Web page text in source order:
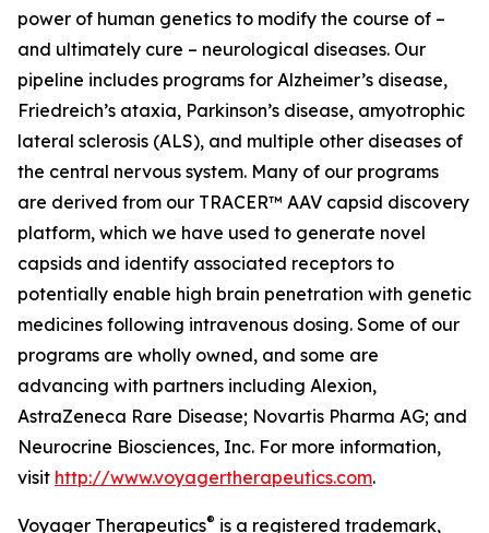
power of human genetics to modify the course of –
and ultimately cure – neurological diseases. Our
pipeline includes programs for Alzheimer’s disease,
Friedreich’s ataxia, Parkinson’s disease, amyotrophic
lateral sclerosis (ALS), and multiple other diseases of
the central nervous system. Many of our programs
are derived from our TRACER™ AAV capsid discovery
platform, which we have used to generate novel
capsids and identify associated receptors to
potentially enable high brain penetration with genetic
medicines following intravenous dosing. Some of our
programs are wholly owned, and some are
advancing with partners including Alexion,
AstraZeneca Rare Disease; Novartis Pharma AG; and
Neurocrine Biosciences, Inc. For more information,
visit http://www.voyagertherapeutics.com.
Voyager Therapeutics® is a registered trademark,